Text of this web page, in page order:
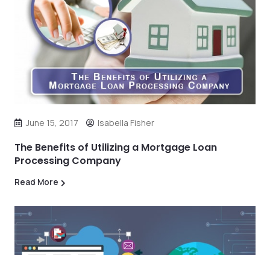
June 15, 2017 Isabella Fisher
The Benefits of Utilizing a Mortgage Loan
Processing Company
Read More